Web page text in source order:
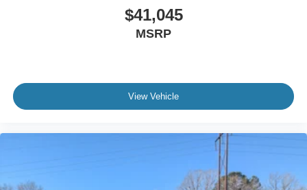
$41,045
MSRP
View Vehicle